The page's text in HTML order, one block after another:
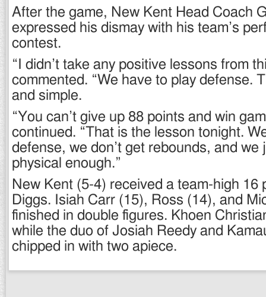
After the game, New Kent Head Coach
expressed his dismay with his team’s
contest.
“I didn’t take any positive lessons from
commented. “We have to play defense.
and simple.
“You can’t give up 88 points and win
continued. “That is the lesson tonight.
defense, we don’t get rebounds, and we
physical enough.”
New Kent (5-4) received a team-high 16
Diggs. Isiah Carr (15), Ross (14), and
finished in double figures. Khoen
while the duo of Josiah Reedy and
chipped in with two apiece.